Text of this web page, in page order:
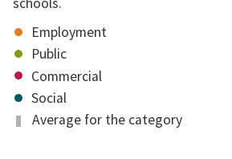
Employment
Public
Commercial
Social
Average for the category